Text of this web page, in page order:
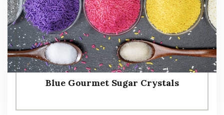
Blue Gourmet Sugar Crystals